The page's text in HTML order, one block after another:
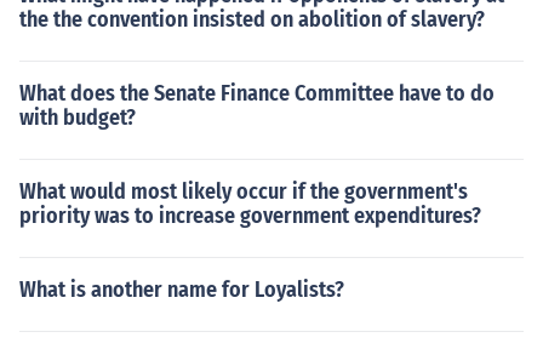
the the convention insisted on abolition of slavery?
What does the Senate Finance Committee have to do
with budget?
What would most likely occur if the government's
priority was to increase government expenditures?
What is another name for Loyalists?